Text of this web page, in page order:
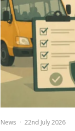
News · 22nd July 2026